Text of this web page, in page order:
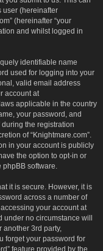
user (hereinafter
(hereinafter “your
and whilst logged in
identifiable name
used for logging into your
valid email address
account at
applicable in the country
your password, and
the registration
of “Knightmare.com”.
in your account is publicly
the option to opt-in or
software.
it is secure. However, it is
across a number of
your account at
under no circumstance will
another 3rd party,
forget your password for
feature provided by the